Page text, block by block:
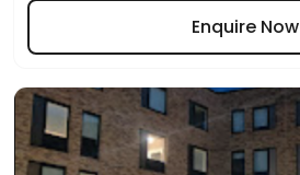
Enquire Now